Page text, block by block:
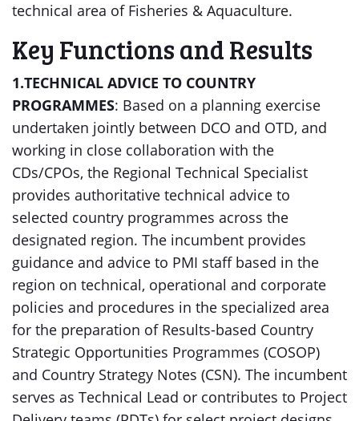
technical area of Fisheries & Aquaculture.
Key Functions and Results
1.TECHNICAL ADVICE TO COUNTRY
PROGRAMMES: Based on a planning exercise
undertaken jointly between DCO and OTD, and
working in close collaboration with the
CDs/CPOs, the Regional Technical Specialist
provides authoritative technical advice to
selected country programmes across the
designated region. The incumbent provides
guidance and advice to PMI staff based in the
region on technical, operational and corporate
policies and procedures in the specialized area
for the preparation of Results-based Country
Strategic Opportunities Programmes (COSOP)
and Country Strategy Notes (CSN). The incumbent
serves as Technical Lead or contributes to Project